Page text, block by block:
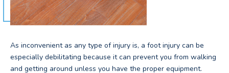
As inconvenient as any type of injury is, a foot injury can be
especially debilitating because it can prevent you from walking
and getting around unless you have the proper equipment.